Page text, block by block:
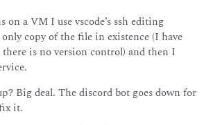
on a VM I use vscode’s ssh editing
copy of the file in existence (I have
there is no version control) and then I
Big deal. The discord bot goes down for
it.